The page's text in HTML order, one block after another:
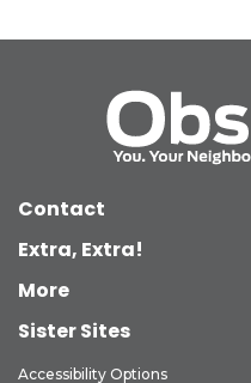
Contact
Extra, Extra!
More
Sister Sites
Accessibility Options